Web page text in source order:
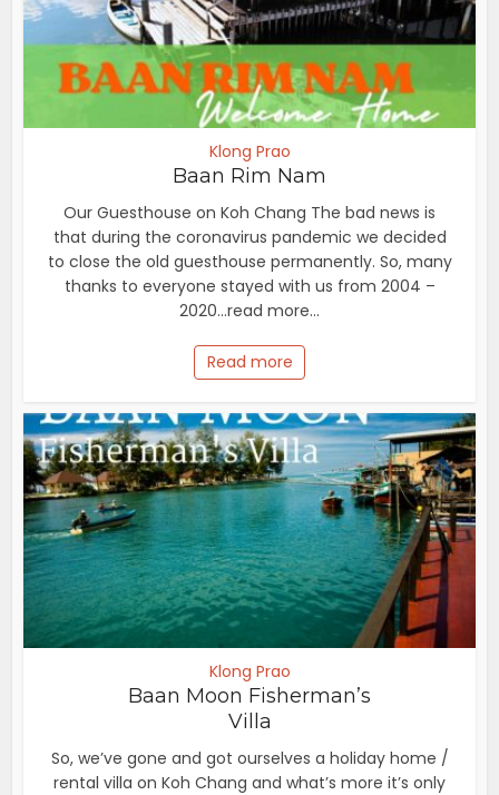
Klong Prao
Baan Rim Nam
Our Guesthouse on Koh Chang The bad news is
that during the coronavirus pandemic we decided
to close the old guesthouse permanently. So, many
thanks to everyone stayed with us from 2004 –
2020...read more...
Read more
Klong Prao
Baan Moon Fisherman’s
Villa
So, we’ve gone and got ourselves a holiday home /
rental villa on Koh Chang and what’s more it’s only